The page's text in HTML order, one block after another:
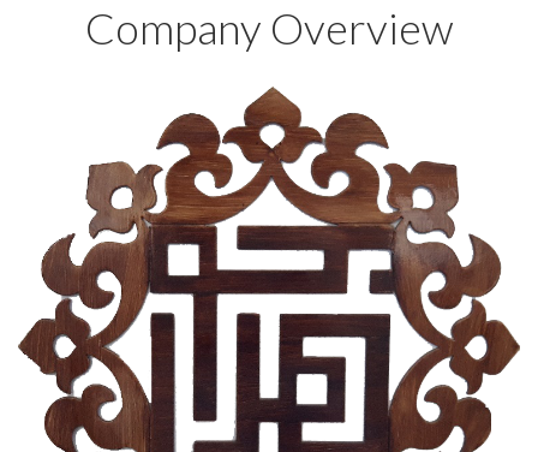
Company Overview